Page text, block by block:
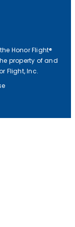
Honor Flight®
property of and
Flight, Inc.